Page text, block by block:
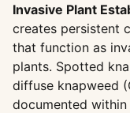
Invasive Plant
creates persistent
that function as
plants. Spotted
diffuse knapweed
documented